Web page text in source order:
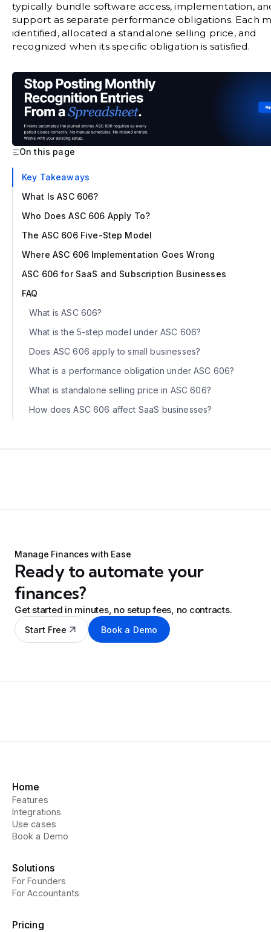
typically bundle software access, implementation,
support as separate performance obligations. Each
identified, allocated a standalone selling price, and
recognized when its specific obligation is satisfied.
On this page
‍Key Takeaways
What Is ASC 606?
Who Does ASC 606 Apply To?
The ASC 606 Five-Step Model
Where ASC 606 Implementation Goes Wrong
ASC 606 for SaaS and Subscription Businesses
FAQ
What is ASC 606?
What is the 5-step model under ASC 606?
Does ASC 606 apply to small businesses?‍
What is a performance obligation under ASC 606?
What is standalone selling price in ASC 606?
How does ASC 606 affect SaaS businesses?
Manage Finances with Ease
Ready to automate your
finances?
Get started in minutes, no setup fees, no contracts.
Start Free Book a Demo
Home
Features
Integrations
Use cases
Book a Demo
Solutions
For Founders
For Accountants
Pricing